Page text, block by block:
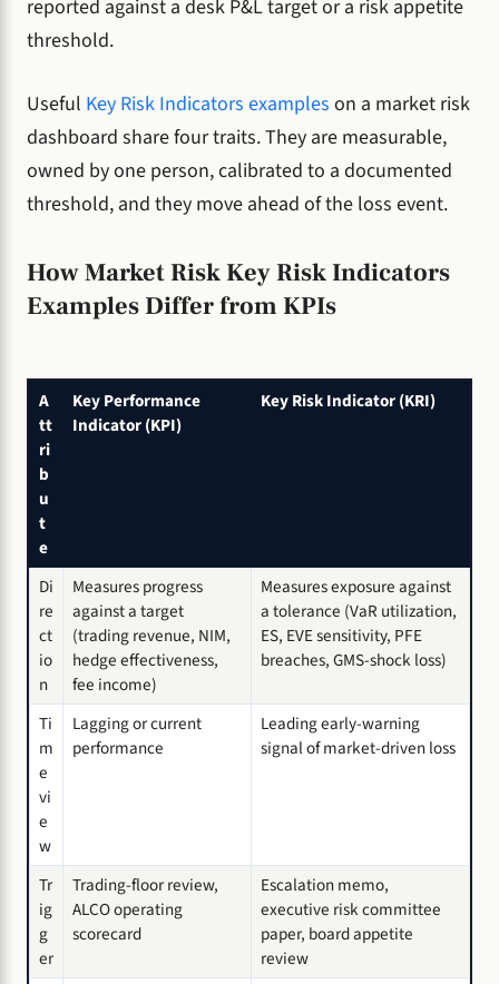
reported against a desk P&L target or a risk appetite
threshold.
Useful Key Risk Indicators examples on a market risk
dashboard share four traits. They are measurable,
owned by one person, calibrated to a documented
threshold, and they move ahead of the loss event.
How Market Risk Key Risk Indicators
Examples Differ from KPIs
A
tt
ri
b
u
t
e
Key Performance
Indicator (KPI)
Key Risk Indicator (KRI)
Di
re
ct
io
n
Measures progress
against a target
(trading revenue, NIM,
hedge effectiveness,
fee income)
Measures exposure against
a tolerance (VaR utilization,
ES, EVE sensitivity, PFE
breaches, GMS-shock loss)
Ti
m
e
vi
e
w
Lagging or current
performance
Leading early-warning
signal of market-driven loss
Tr
ig
g
er
Trading-floor review,
ALCO operating
scorecard
Escalation memo,
executive risk committee
paper, board appetite
review